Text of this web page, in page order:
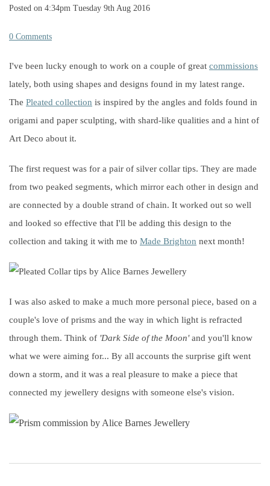
Posted on 4:34pm Tuesday 9th Aug 2016
0 Comments
I've been lucky enough to work on a couple of great commissions
lately, both using shapes and designs found in my latest range.
The Pleated collection is inspired by the angles and folds found in
origami and paper sculpting, with shard-like qualities and a hint of
Art Deco about it.
The first request was for a pair of silver collar tips. They are made
from two peaked segments, which mirror each other in design and
are connected by a double strand of chain. It worked out so well
and looked so effective that I'll be adding this design to the
collection and taking it with me to Made Brighton next month!
I was also asked to make a much more personal piece, based on a
couple's love of prisms and the way in which light is refracted
through them. Think of 'Dark Side of the Moon'and you'll know
what we were aiming for... By all accounts the surprise gift went
down a storm, and it was a real pleasure to make a piece that
connected my jewellery designs with someone else's vision.